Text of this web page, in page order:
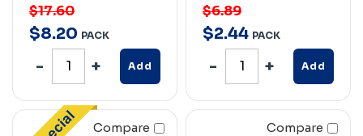
$17.60
$8.20 PACK
Add
$6.89
$2.44 PACK
Add
Compare Compare